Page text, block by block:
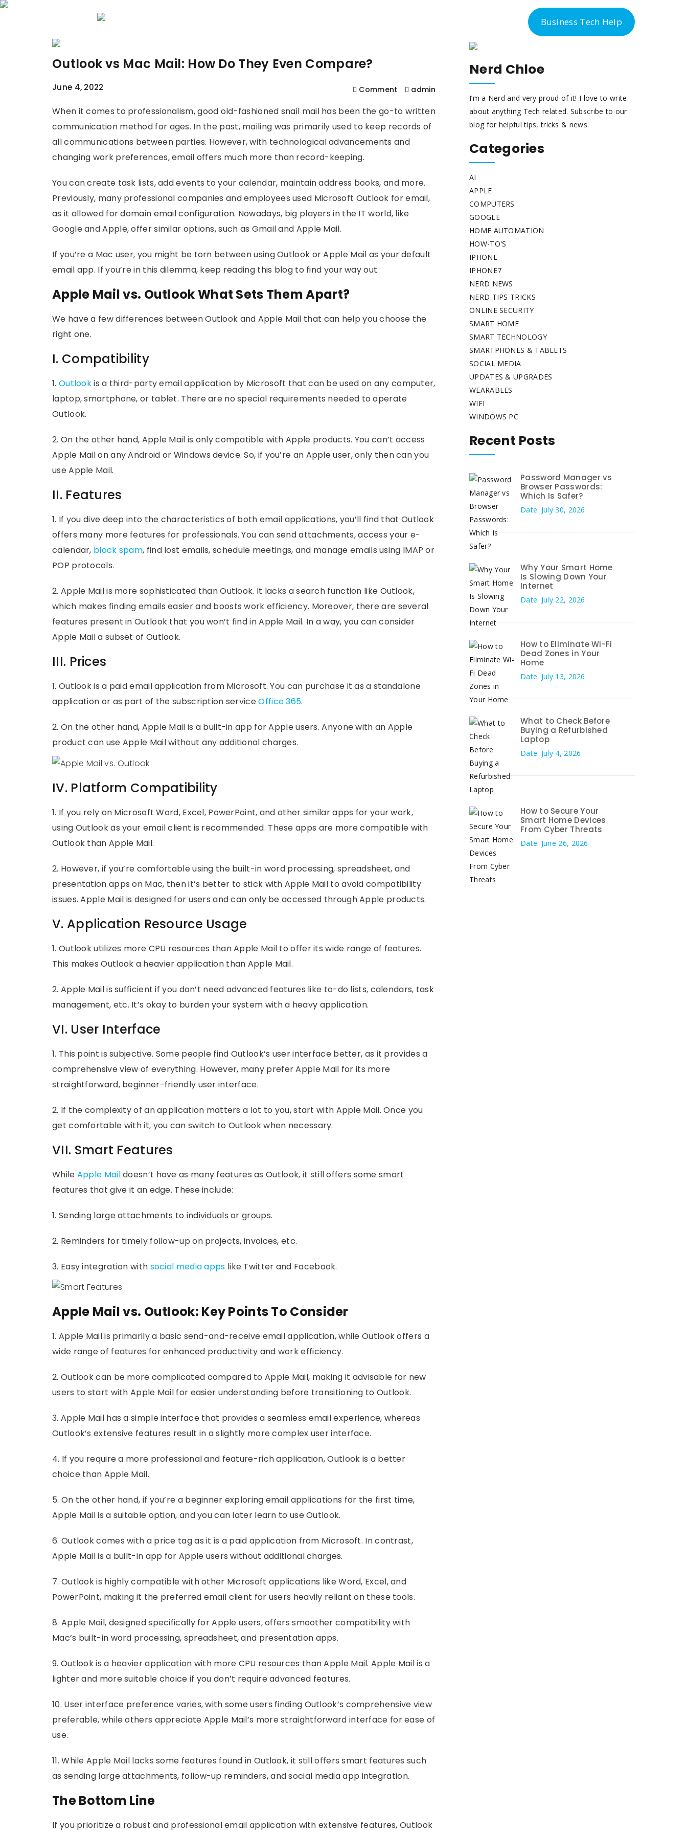
Business Tech Help
Outlook vs Mac Mail: How Do They Even Compare?
June 4, 2022 Comment admin
When it comes to professionalism, good old-fashioned snail mail has been the go-to written
communication method for ages. In the past, mailing was primarily used to keep records of
all communications between parties. However, with technological advancements and
changing work preferences, email offers much more than record-keeping.
You can create task lists, add events to your calendar, maintain address books, and more.
Previously, many professional companies and employees used Microsoft Outlook for email,
as it allowed for domain email configuration. Nowadays, big players in the IT world, like
Google and Apple, offer similar options, such as Gmail and Apple Mail.
If you’re a Mac user, you might be torn between using Outlook or Apple Mail as your default
email app. If you’re in this dilemma, keep reading this blog to find your way out.
Apple Mail vs. Outlook What Sets Them Apart?
We have a few differences between Outlook and Apple Mail that can help you choose the
right one.
I. Compatibility
1. Outlookis a third-party email application by Microsoft that can be used on any computer,
laptop, smartphone, or tablet. There are no special requirements needed to operate
Outlook.
2. On the other hand, Apple Mail is only compatible with Apple products. You can’t access
Apple Mail on any Android or Windows device. So, if you’re an Apple user, only then can you
use Apple Mail.
II. Features
1. If you dive deep into the characteristics of both email applications, you’ll find that Outlook
offers many more features for professionals. You can send attachments, access your e-
calendar, block spam, find lost emails, schedule meetings, and manage emails using IMAP or
POP protocols.
2. Apple Mail is more sophisticated than Outlook. It lacks a search function like Outlook,
which makes finding emails easier and boosts work efficiency. Moreover, there are several
features present in Outlook that you won’t find in Apple Mail. In a way, you can consider
Apple Mail a subset of Outlook.
III. Prices
1. Outlook is a paid email application from Microsoft. You can purchase it as a standalone
application or as part of the subscription serviceOffice 365.
2. On the other hand, Apple Mail is a built-in app for Apple users. Anyone with an Apple
product can use Apple Mail without any additional charges.
IV. Platform Compatibility
1. If you rely on Microsoft Word, Excel, PowerPoint, and other similar apps for your work,
using Outlook as your email client is recommended. These apps are more compatible with
Outlook than Apple Mail.
2. However, if you’re comfortable using the built-in word processing, spreadsheet, and
presentation apps on Mac, then it’s better to stick with Apple Mail to avoid compatibility
issues. Apple Mail is designed for users and can only be accessed through Apple products.
V. Application Resource Usage
1. Outlook utilizes more CPU resources than Apple Mail to offer its wide range of features.
This makes Outlook a heavier application than Apple Mail.
2. Apple Mail is sufficient if you don’t need advanced features like to-do lists, calendars, task
management, etc. It’s okay to burden your system with a heavy application.
VI. User Interface
1. This point is subjective. Some people find Outlook’s user interface better, as it provides a
comprehensive view of everything. However, many prefer Apple Mail for its more
straightforward, beginner-friendly user interface.
2. If the complexity of an application matters a lot to you, start with Apple Mail. Once you
get comfortable with it, you can switch to Outlook when necessary.
VII. Smart Features
While Apple Maildoesn’t have as many features as Outlook, it still offers some smart
features that give it an edge. These include:
1. Sending large attachments to individuals or groups.
2. Reminders for timely follow-up on projects, invoices, etc.
3. Easy integration with social media apps like Twitter and Facebook.
Apple Mail vs. Outlook: Key Points To Consider
1. Apple Mail is primarily a basic send-and-receive email application, while Outlook offers a
wide range of features for enhanced productivity and work efficiency.
2. Outlook can be more complicated compared to Apple Mail, making it advisable for new
users to start with Apple Mail for easier understanding before transitioning to Outlook.
3. Apple Mail has a simple interface that provides a seamless email experience, whereas
Outlook’s extensive features result in a slightly more complex user interface.
4. If you require a more professional and feature-rich application, Outlook is a better
choice than Apple Mail.
5. On the other hand, if you’re a beginner exploring email applications for the first time,
Apple Mail is a suitable option, and you can later learn to use Outlook.
6. Outlook comes with a price tag as it is a paid application from Microsoft. In contrast,
Apple Mail is a built-in app for Apple users without additional charges.
7. Outlook is highly compatible with other Microsoft applications like Word, Excel, and
PowerPoint, making it the preferred email client for users heavily reliant on these tools.
8. Apple Mail, designed specifically for Apple users, offers smoother compatibility with
Mac’s built-in word processing, spreadsheet, and presentation apps.
9. Outlook is a heavier application with more CPU resources than Apple Mail. Apple Mail is a
lighter and more suitable choice if you don’t require advanced features.
10. User interface preference varies, with some users finding Outlook’s comprehensive view
preferable, while others appreciate Apple Mail’s more straightforward interface for ease of
use.
11. While Apple Mail lacks some features found in Outlook, it still offers smart features such
as sending large attachments, follow-up reminders, and social media app integration.
The Bottom Line
If you prioritize a robust and professional email application with extensive features, Outlook
Nerd Chloe
I’m a Nerd and very proud of it! I love to write
about anything Tech related. Subscribe to our
blog for helpful tips, tricks & news.
Categories
AI
APPLE
COMPUTERS
GOOGLE
HOME AUTOMATION
HOW-TO'S
IPHONE
IPHONE7
NERD NEWS
NERD TIPS TRICKS
ONLINE SECURITY
SMART HOME
SMART TECHNOLOGY
SMARTPHONES & TABLETS
SOCIAL MEDIA
UPDATES & UPGRADES
WEARABLES
WIFI
WINDOWS PC
Recent Posts
Password Manager vs
Browser Passwords:
Which Is Safer?
Date: July 30, 2026
Why Your Smart Home
Is Slowing Down Your
Internet
Date: July 22, 2026
How to Eliminate Wi-Fi
Dead Zones in Your
Home
Date: July 13, 2026
What to Check Before
Buying a Refurbished
Laptop
Date: July 4, 2026
How to Secure Your
Smart Home Devices
From Cyber Threats
Date: June 26, 2026